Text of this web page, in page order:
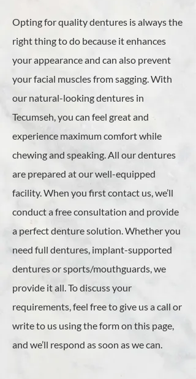
Opting for quality dentures is always the
right thing to do because it enhances
your appearance and can also prevent
your facial muscles from sagging. With
our natural-looking dentures in
Tecumseh, you can feel great and
experience maximum comfort while
chewing and speaking. All our dentures
are prepared at our well-equipped
facility. When you first contact us, we’ll
conduct a free consultation and provide
a perfect denture solution. Whether you
need full dentures, implant-supported
dentures or sports/mouthguards, we
provide it all. To discuss your
requirements, feel free to give us a call or
write to us using the form on this page,
and we’ll respond as soon as we can.